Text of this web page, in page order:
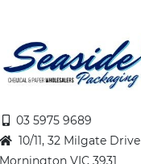
03 5975 9689
10/11, 32 Milgate Drive